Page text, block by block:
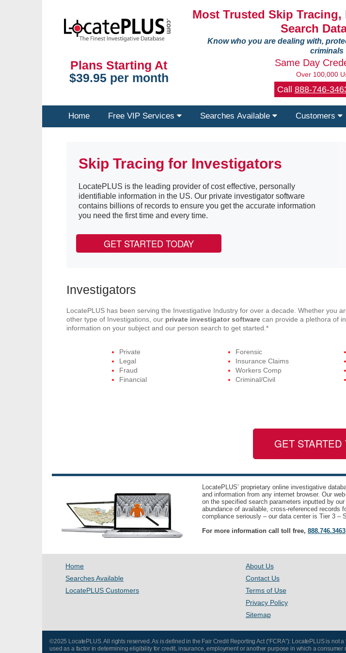
Plans Starting At
$39.95 per month
Most Trusted Skip
Search
Know who you are dealing with,
criminals
Same Day
Over 100,000
Call 888-746-
Home Free VIP Services Searches Available Customers
Skip Tracing for Investigators
LocatePLUS is the leading provider of cost effective, personally
identifiable information in the US. Our private investigator software
contains billions of records to ensure you get the accurate information
you need the first time and every time.
GET STARTED TODAY
Investigators
LocatePLUS has been serving the Investigative Industry for over a decade. Whether you
other type of Investigations, our private investigator software can provide a plethora of
information on your subject and our person search to get started.*
Private
Legal
Fraud
Financial
Forensic
Insurance Claims
Workers Comp
Criminal/Civil
GET STARTED
LocatePLUS’ proprietary online investigative
and information from any internet browser. Our
on the specified search parameters inputted by
abundance of available, cross-referenced records
compliance seriously – our data center is Tier 3 –
For more information call toll free, 888.746.3463
Home
Searches Available
LocatePLUS Customers
About Us
Contact Us
Terms of Use
Privacy Policy
Sitemap
©2025 LocatePLUS. All rights reserved. As is defined in the Fair Credit Reporting Act (“FCRA”): LocatePLUS is not
used as a factor in determining eligibility for credit, insurance, employment or another purpose in which a